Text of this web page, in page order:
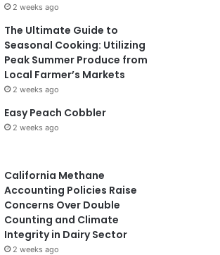
2 weeks ago
The Ultimate Guide to
Seasonal Cooking: Utilizing
Peak Summer Produce from
Local Farmer’s Markets
2 weeks ago
Easy Peach Cobbler
2 weeks ago
California Methane
Accounting Policies Raise
Concerns Over Double
Counting and Climate
Integrity in Dairy Sector
2 weeks ago